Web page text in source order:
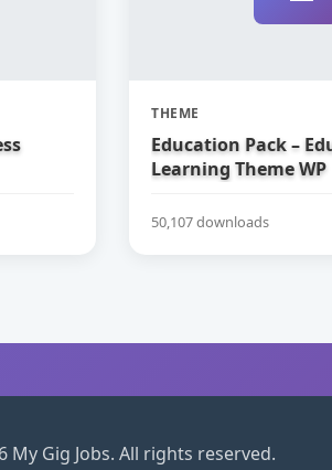
THEME
Education Pack –
Learning Theme WP
50,107 downloads
My Gig Jobs. All rights reserved.